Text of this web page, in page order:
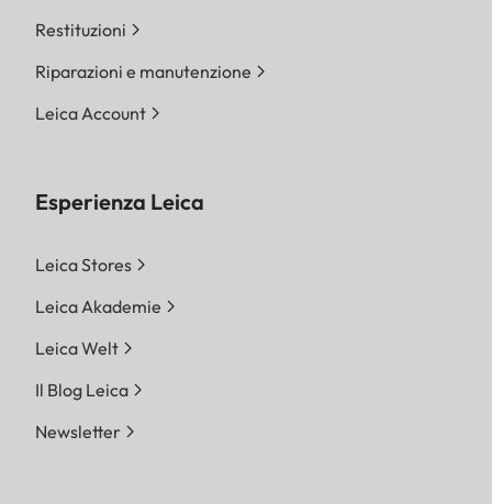
Restituzioni
Riparazioni e manutenzione
Leica Account
Esperienza Leica
Leica Stores
Leica Akademie
Leica Welt
Il Blog Leica
Newsletter